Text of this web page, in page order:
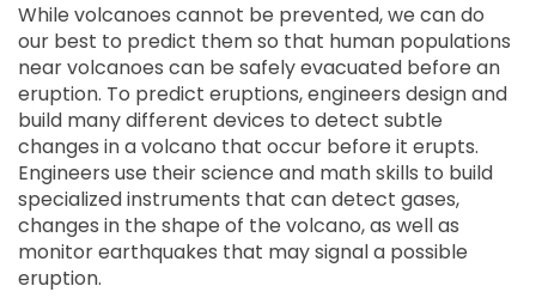
While volcanoes cannot be prevented, we can do
our best to predict them so that human populations
near volcanoes can be safely evacuated before an
eruption. To predict eruptions, engineers design and
build many different devices to detect subtle
changes in a volcano that occur before it erupts.
Engineers use their science and math skills to build
specialized instruments that can detect gases,
changes in the shape of the volcano, as well as
monitor earthquakes that may signal a possible
eruption.